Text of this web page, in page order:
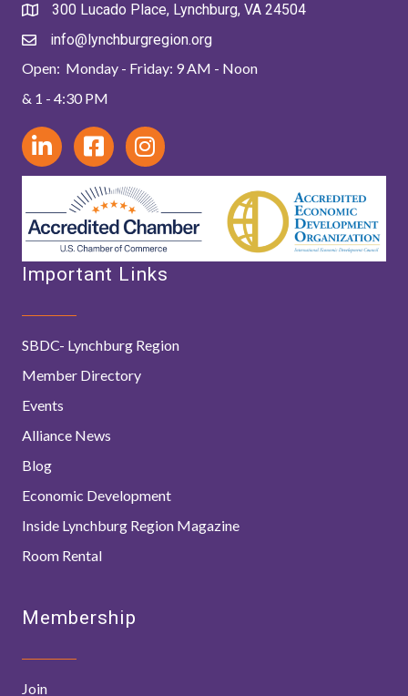
300 Lucado Place, Lynchburg, VA 24504
info@lynchburgregion.org
Open: Monday - Friday: 9 AM - Noon
& 1 - 4:30 PM
Important Links
SBDC- Lynchburg Region
Member Directory
Events
Alliance News
Blog
Economic Development
Inside Lynchburg Region Magazine
Room Rental
Membership
Join